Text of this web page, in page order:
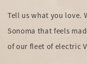
Tell us what you love.
Sonoma that feels
of our fleet of electric